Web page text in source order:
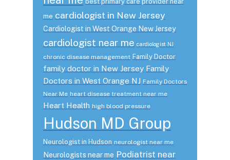
me cardiologist in New Jersey
Cardiologist in West Orange New Jersey
cardiologist near me cardiologist NJ
chronic disease management Family Doctor
family doctor in New Jersey Family
Doctors in West Orange NJ Family Doctors
Near Me heart disease treatment near me
Heart Health high blood pressure
Hudson MD Group
Neurologist in Hudson neurologist near me
Neurologists near me Podiatrist near